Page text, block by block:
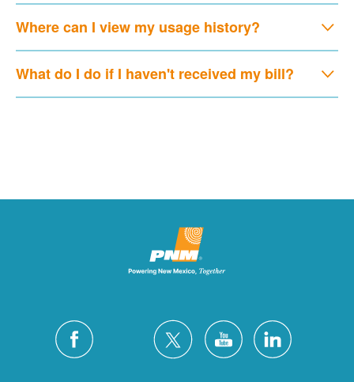
Where can I view my usage history?
What do I do if I haven't received my bill?